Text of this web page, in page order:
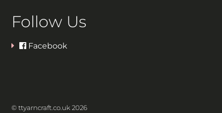
Follow Us
Facebook
© ttyarncraft.co.uk 2026